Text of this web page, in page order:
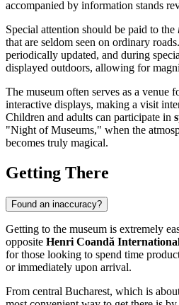
accompanied by information stands
Special attention should be paid to the
that are seldom seen on ordinary
periodically updated, and during
displayed outdoors, allowing for
The museum often serves as a venue
interactive displays, making a visit
Children and adults can participate in
"Night of Museums," when the
becomes truly magical.
Getting There
Found an inaccuracy?
Getting to the museum is extremely
opposite Henri Coandă
for those looking to spend time
or immediately upon arrival.
From central Bucharest, which is